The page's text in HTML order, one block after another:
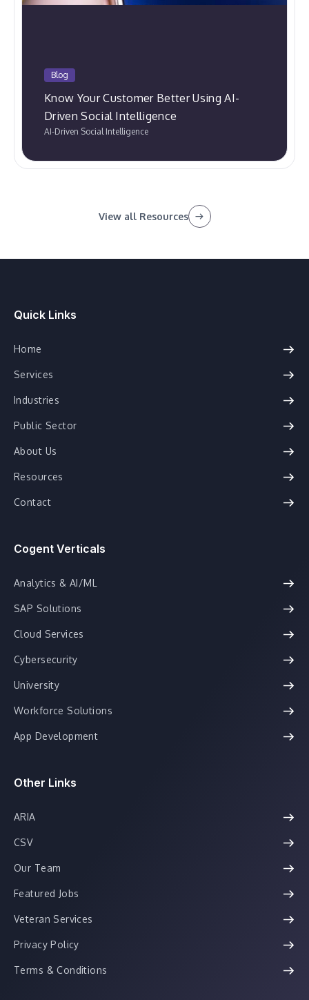
Blog
Know Your Customer Better Using AI-
Driven Social Intelligence
AI-Driven Social Intelligence
View all Resources
Quick Links
Home
Services
Industries
Public Sector
About Us
Resources
Contact
Cogent Verticals
Analytics & AI/ML
SAP Solutions
Cloud Services
Cybersecurity
University
Workforce Solutions
App Development
Other Links
ARIA
CSV
Our Team
Featured Jobs
Veteran Services
Privacy Policy
Terms & Conditions